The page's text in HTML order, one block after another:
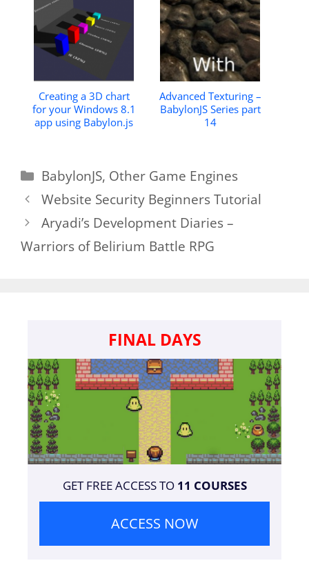
Creating a 3D chart
for your Windows 8.1
app using Babylon.js
Advanced Texturing –
BabylonJS Series part
14
Categories
BabylonJS, Other Game Engines
Website Security Beginners Tutorial
Aryadi’s Development Diaries –
Warriors of Belirium Battle RPG
FINAL DAYS
GET FREE ACCESS TO 11 COURSES
ACCESS NOW